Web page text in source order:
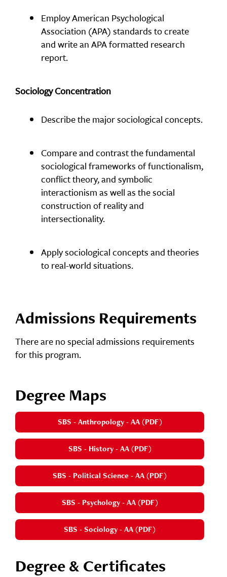
Employ American Psychological
Association (APA) standards to create
and write an APA formatted research
report.
Sociology Concentration
Describe the major sociological concepts.
Compare and contrast the fundamental
sociological frameworks of functionalism,
conflict theory, and symbolic
interactionism as well as the social
construction of reality and
intersectionality.
Apply sociological concepts and theories
to real-world situations.
Admissions Requirements
There are no special admissions requirements
for this program.
Degree Maps
SBS - Anthropology - AA (PDF)
SBS - History - AA (PDF)
SBS - Political Science - AA (PDF)
SBS - Psychology - AA (PDF)
SBS - Sociology - AA (PDF)
Degree & Certificates